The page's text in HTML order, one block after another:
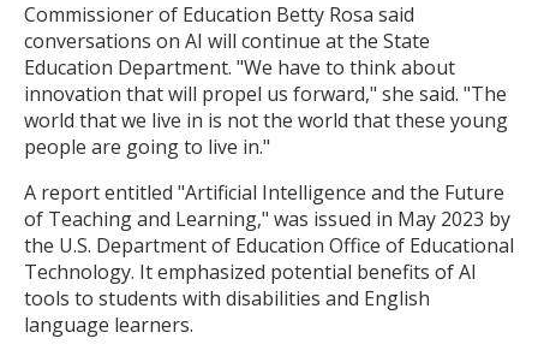
Commissioner of Education Betty Rosa said
conversations on AI will continue at the State
Education Department. "We have to think about
innovation that will propel us forward," she said. "The
world that we live in is not the world that these young
people are going to live in."
A report entitled "Artificial Intelligence and the Future
of Teaching and Learning," was issued in May 2023 by
the U.S. Department of Education Office of Educational
Technology. It emphasized potential benefits of AI
tools to students with disabilities and English
language learners.